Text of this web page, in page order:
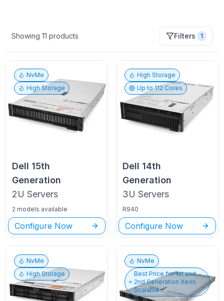
Showing11 products Filters 1
NvMe
High Storage
Dell 15th
Generation
2U Servers
2 models available
Configure Now
High Storage
Up to112 Cores
Dell 14th
Generation
3U Servers
R940
Configure Now
NvMe
High Storage
NvMe
Best Price for1st and
2nd Generation Xeon
Scalable